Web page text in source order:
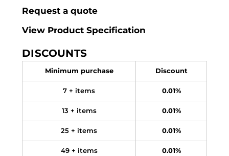
Request a quote
View Product Specification
DISCOUNTS
Minimum purchase Discount
7 + items 0.01%
13 + items 0.01%
25 + items 0.01%
49 + items 0.01%